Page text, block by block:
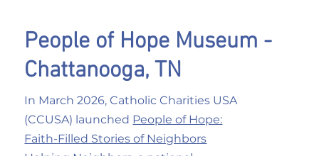
People of Hope Museum -
Chattanooga, TN
In March 2026, Catholic Charities USA
(CCUSA) launched People of Hope:
Faith-Filled Stories of Neighbors